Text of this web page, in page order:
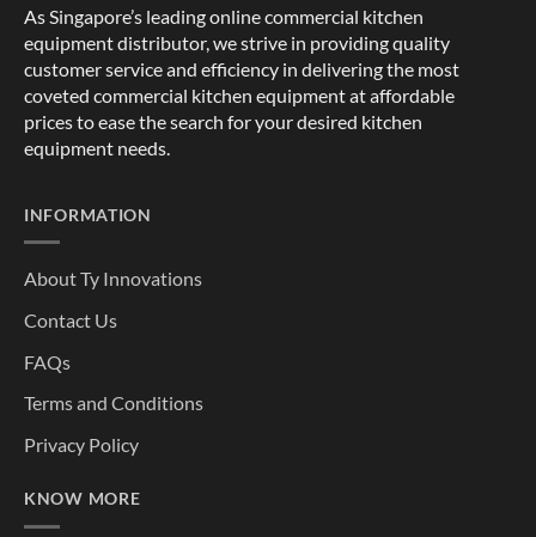
As Singapore’s leading online commercial kitchen
equipment distributor, we strive in providing quality
customer service and efficiency in delivering the most
coveted commercial kitchen equipment at affordable
prices to ease the search for your desired kitchen
equipment needs.
INFORMATION
About Ty Innovations
Contact Us
FAQs
Terms and Conditions
Privacy Policy
KNOW MORE